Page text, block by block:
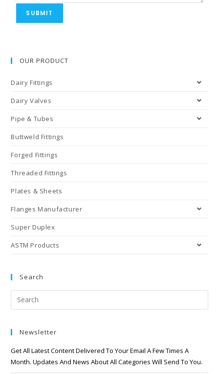
SUBMIT
OUR PRODUCT
Dairy Fittings
Dairy Valves
Pipe & Tubes
Buttweld Fittings
Forged Fittings
Threaded Fittings
Plates & Sheets
Flanges Manufacturer
Super Duplex
ASTM Products
Search
Newsletter
Get All Latest Content Delivered To Your Email A Few Times A
Month. Updates And News About All Categories Will Send To You.